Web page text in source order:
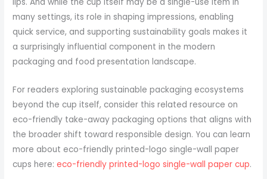
many settings, its role in shaping impressions, enabling
quick service, and supporting sustainability goals makes it
a surprisingly influential component in the modern
packaging and food presentation landscape.
For readers exploring sustainable packaging ecosystems
beyond the cup itself, consider this related resource on
eco-friendly take-away packaging options that aligns with
the broader shift toward responsible design. You can learn
more about eco-friendly printed-logo single-wall paper
cups here:eco-friendly printed-logo single-wall paper cup.